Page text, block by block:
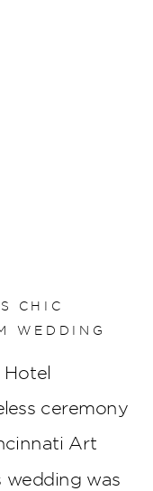
ceremony
Art
wedding was
CHIC
WEDDING